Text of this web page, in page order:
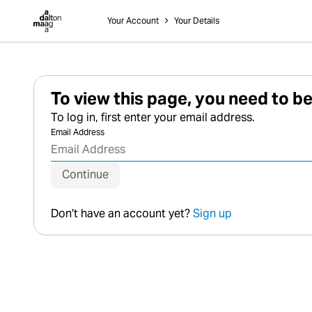
Dalton MaagYour Account ˃ Your Details
To view this page, you need to
To log in, first enter your email address.
Email Address
Continue
Don’t have an account yet?Sign up